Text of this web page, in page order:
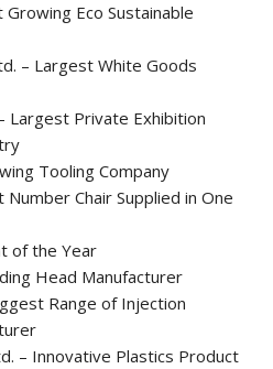
Eco Sustainable
– Largest White Goods
Largest Private Exhibition
Tooling Company
Chair Supplied in One
of the Year
Head Manufacturer
Range of Injection
– Innovative Plastics Product